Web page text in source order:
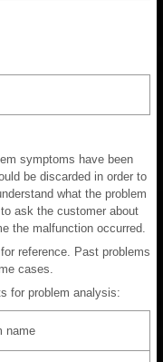
symptoms have been
be discarded in order to
what the problem
ask the customer about
the malfunction occurred.
reference. Past problems
cases.
for problem analysis:
name